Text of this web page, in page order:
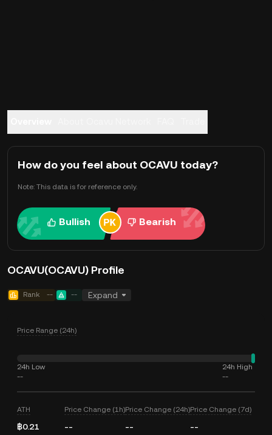
How do you feel about OCAVU today?
Note: This data is for reference only.
Bullish Bearish
OCAVU(OCAVU) Profile
Rank -- -- Expand
Price Range (24h)
24h Low
--
24h High
--
ATH
฿0.21
Price Change (1h)
--
Price Change (24h)
--
Price Change (7d)
--